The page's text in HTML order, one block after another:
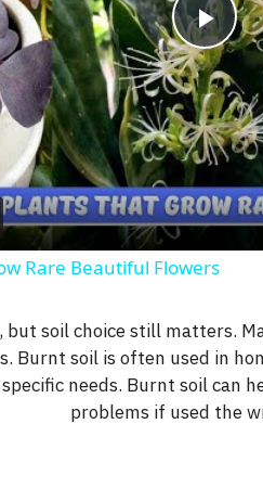
P
l
a
y
i
Rare Beautiful Flowers
soil choice still matters.
Burnt soil is often used in
needs. Burnt soil can
problems if used the